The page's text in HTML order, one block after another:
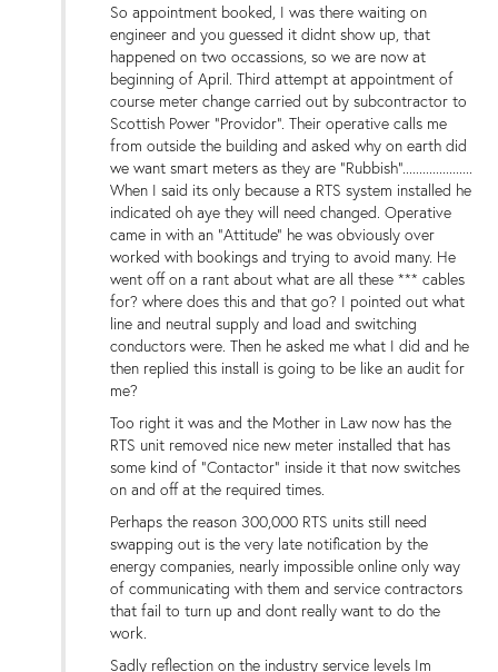
So appointment booked, I was there waiting on
engineer and you guessed it didnt show up, that
happened on two occassions, so we are now at
beginning of April. Third attempt at appointment of
course meter change carried out by subcontractor to
Scottish Power "Providor". Their operative calls me
from outside the building and asked why on earth did
we want smart meters as they are "Rubbish".....................
When I said its only because a RTS system installed he
indicated oh aye they will need changed. Operative
came in with an "Attitude" he was obviously over
worked with bookings and trying to avoid many. He
went off on a rant about what are all these *** cables
for? where does this and that go? I pointed out what
line and neutral supply and load and switching
conductors were. Then he asked me what I did and he
then replied this install is going to be like an audit for
me?
Too right it was and the Mother in Law now has the
RTS unit removed nice new meter installed that has
some kind of "Contactor" inside it that now switches
on and off at the required times.
Perhaps the reason 300,000 RTS units still need
swapping out is the very late notification by the
energy companies, nearly impossible online only way
of communicating with them and service contractors
that fail to turn up and dont really want to do the
work.
Sadly reflection on the industry service levels Im